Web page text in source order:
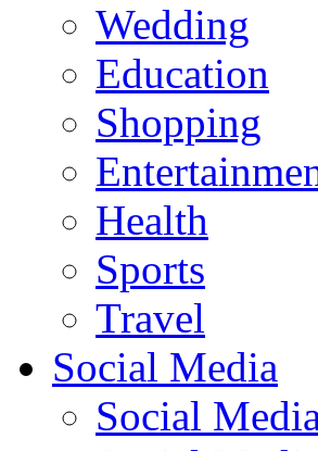
Wedding
Education
Shopping
Health
Sports
Travel
Social Media
Social